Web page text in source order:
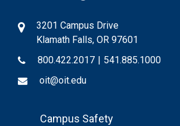
3201 Campus Drive
Klamath Falls, OR 97601
800.422.2017 | 541.885.1000
oit@oit.edu
FooterCampus Safety